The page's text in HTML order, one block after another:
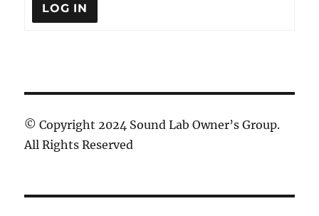
LOG IN
© Copyright 2024 Sound Lab Owner’s Group.
All Rights Reserved